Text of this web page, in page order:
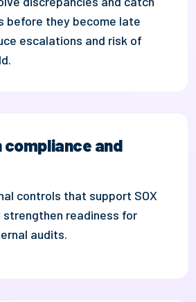
before they become late
escalations and risk of
and
controls that support SOX
strengthen readiness for
audits.